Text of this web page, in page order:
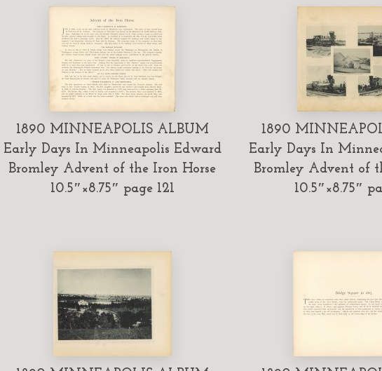
1890 MINNEAPOLIS ALBUM
Early Days In Minneapolis Edward
Bromley Advent of the Iron Horse
10.5″×8.75″ page 121
1890
Early Days In
Bromley Advent of
10.5″×8.75″